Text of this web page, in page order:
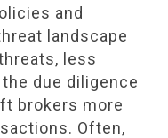
and
landscape
less
due diligence
brokers more
Often,